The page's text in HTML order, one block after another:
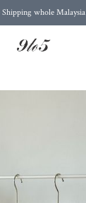
whole Malaysia
above RM300